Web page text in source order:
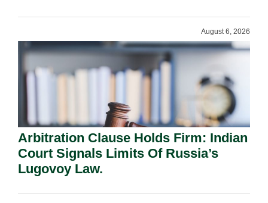
August 6, 2026
Arbitration Clause Holds Firm: Indian
Court Signals Limits Of Russia’s
Lugovoy Law.